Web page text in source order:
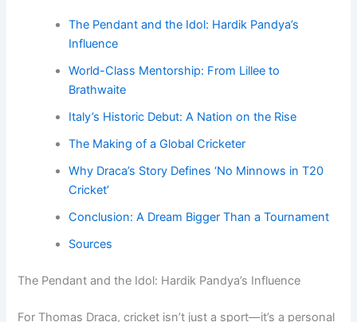
The Pendant and the Idol: Hardik Pandya’s
Influence
World-Class Mentorship: From Lillee to
Brathwaite
Italy’s Historic Debut: A Nation on the Rise
The Making of a Global Cricketer
Why Draca’s Story Defines ‘No Minnows in T20
Cricket’
Conclusion: A Dream Bigger Than a Tournament
Sources
The Pendant and the Idol: Hardik Pandya’s Influence
For Thomas Draca, cricket isn’t just a sport—it’s a personal